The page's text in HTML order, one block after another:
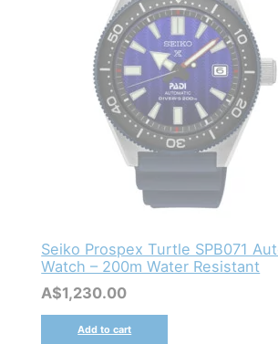
Seiko Prospex Turtle SPB071
Watch – 200m Water Resistant
A$1,230.00
Add to cart